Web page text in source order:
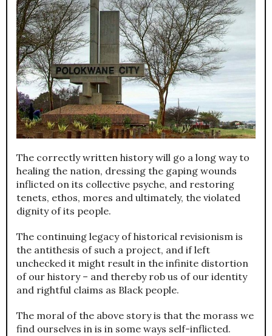
The correctly written history will go a long way to
healing the nation, dressing the gaping wounds
inflicted on its collective psyche, and restoring
tenets, ethos, mores and ultimately, the violated
dignity of its people.
The continuing legacy of historical revisionism is
the antithesis of such a project, and if left
unchecked it might result in the infinite distortion
of our history – and thereby rob us of our identity
and rightful claims as Black people.
The moral of the above story is that the morass we
find ourselves in is in some ways self-inflicted.